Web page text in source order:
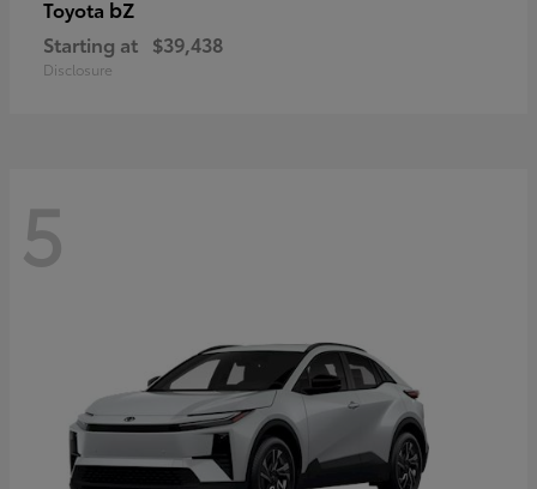
Toyota bZ
Starting at $39,438
Disclosure
5